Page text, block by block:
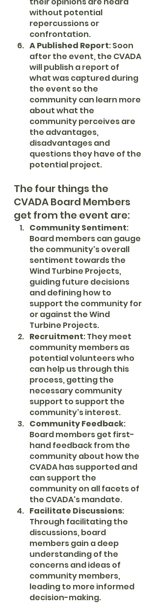
without potential
repercussions or
confrontation.
A Published Report: Soon
after the event, the CVADA
will publish a report of
what was captured during
the event so the
community can learn more
about what the
community perceives are
the advantages,
disadvantages and
questions they have of the
potential project.
The four things the
CVADA Board Members
get from the event are:
Community Sentiment:
Board members can gauge
the community's overall
sentiment towards the
Wind Turbine Projects,
guiding future decisions
and defining how to
support the community for
or against the Wind
Turbine Projects.
Recruitment: They meet
community members as
potential volunteers who
can help us through this
process, getting the
necessary community
support to support the
community's interest.
Community Feedback:
Board members get first-
hand feedback from the
community about how the
CVADA has supported and
can support the
community on all facets of
the CVADA's mandate.
Facilitate Discussions:
Through facilitating the
discussions, board
members gain a deep
understanding of the
concerns and ideas of
community members,
leading to more informed
decision-making.